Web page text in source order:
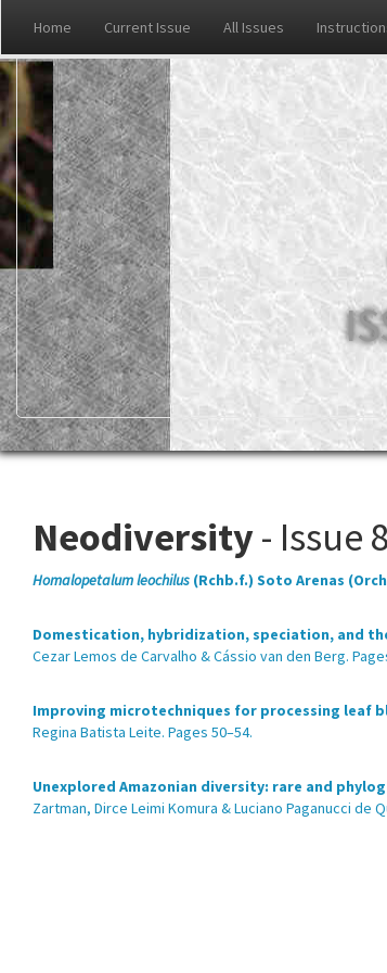
Home Current Issue All Issues
Neodiversity- Issue
Homalopetalum leochilus (Rchb.f.) Soto Arenas
Domestication, hybridization, speciation, and
Cezar Lemos de Carvalho & Cássio van den Berg.
Improving microtechniques for processing leaf
Regina Batista Leite. Pages 50–54.
Unexplored Amazonian diversity: rare and
Zartman, Dirce Leimi Komura & Luciano Paganucci de